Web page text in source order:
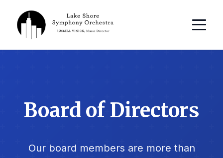
Board of Directors
Our board members are more than